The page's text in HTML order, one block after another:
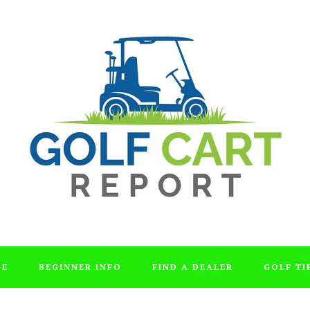
BEGINNER INFO FIND A DEALER GOLF